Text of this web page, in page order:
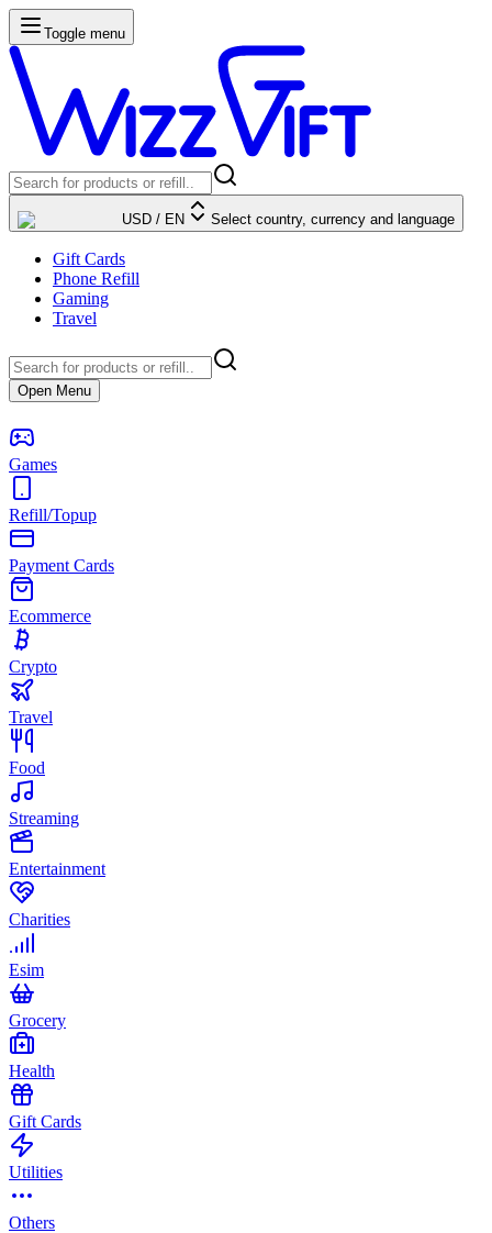
Toggle menu
USD / EN Select country, currency and language
Gift Cards
Phone Refill
Gaming
Travel
Open Menu
Games
Refill/Topup
Payment Cards
Ecommerce
Crypto
Travel
Food
Streaming
Entertainment
Charities
Esim
Grocery
Health
Gift Cards
Utilities
Others